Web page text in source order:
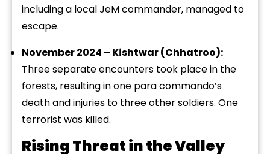
including a local JeM commander, managed to
escape.
November 2024 – Kishtwar (Chhatroo):
Three separate encounters took place in the
forests, resulting in one para commando’s
death and injuries to three other soldiers. One
terrorist was killed.
Rising Threat in the Valley